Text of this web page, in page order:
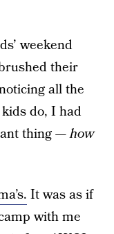
weekend
their
all the
do, I had
thing —how
It was as if
with me